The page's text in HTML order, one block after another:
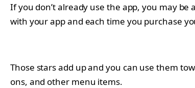
If you don’t already use the app, you may be
with your app and each time you purchase
Those stars add up and you can use them
ons, and other menu items.